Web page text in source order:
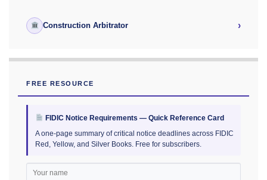
Construction Arbitrator ›
FREE RESOURCE
FIDIC Notice Requirements — Quick Reference Card
A one-page summary of critical notice deadlines across FIDIC
Red, Yellow, and Silver Books. Free for subscribers.